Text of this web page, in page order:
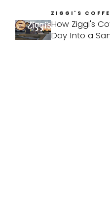
ZIGGI'S
How Ziggi's
Day Into a